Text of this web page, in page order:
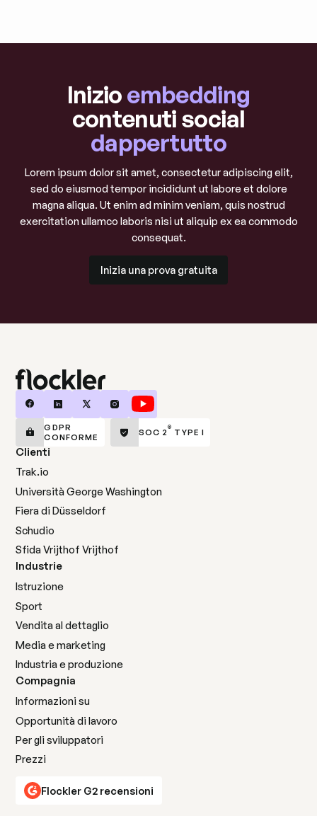
Inizioembedding
contenuti social
dappertutto
Lorem ipsum dolor sit amet, consectetur adipiscing elit,
sed do eiusmod tempor incididunt ut labore et dolore
magna aliqua. Ut enim ad minim veniam, quis nostrud
exercitation ullamco laboris nisi ut aliquip ex ea commodo
consequat.
Inizia una prova gratuita
GDPR
CONFORME
SOC 2 ® TYPE I
Clienti
Trak.io
Università George Washington
Fiera di Düsseldorf
Schudio
Sfida Vrijthof Vrijthof
Industrie
Istruzione
Sport
Vendita al dettaglio
Media e marketing
Industria e produzione
Compagnia
Informazioni su
Opportunità di lavoro
Per gli sviluppatori
Prezzi
Flockler G2 recensioni